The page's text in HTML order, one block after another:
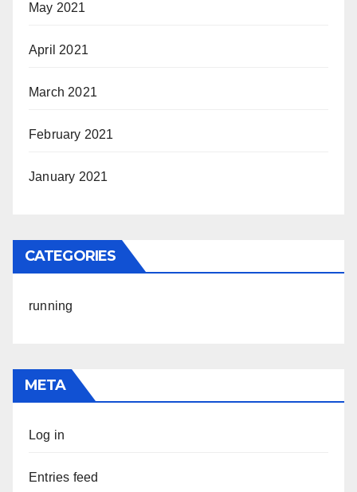
May 2021
April 2021
March 2021
February 2021
January 2021
CATEGORIES
running
META
Log in
Entries feed